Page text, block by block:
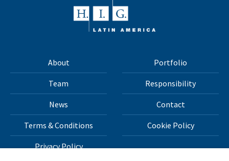
About Portfolio
Team Responsibility
News Contact
Terms & Conditions Cookie Policy
Privacy Policy